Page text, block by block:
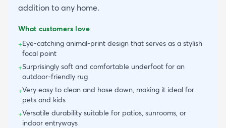
addition to any home.
What customers love
+Eye-catching animal-print design that serves as a stylish
focal point
+Surprisingly soft and comfortable underfoot for an
outdoor-friendly rug
+Very easy to clean and hose down, making it ideal for
pets and kids
+Versatile durability suitable for patios, sunrooms, or
indoor entryways